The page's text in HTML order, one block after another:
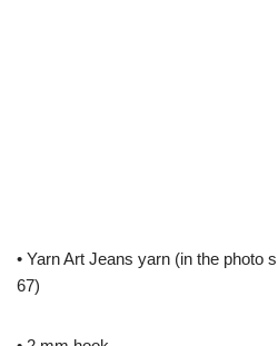
• Yarn Art Jeans yarn (in the photo
67)